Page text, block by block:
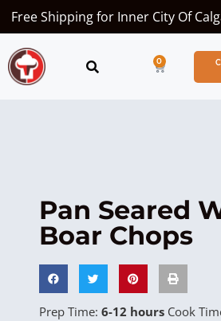
Free Shipping for Inner City Of
0
Pan Seared
Boar Chops
Prep Time: 6-12 hoursCook